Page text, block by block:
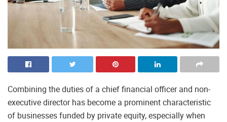
Combining the duties of a chief financial officer and non-
executive director has become a prominent characteristic
of businesses funded by private equity, especially when